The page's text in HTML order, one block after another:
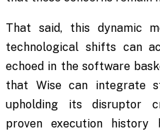
That said, this dynamic
technological shifts can
echoed in the software
that Wise can integrate
upholding its disruptor
proven execution history